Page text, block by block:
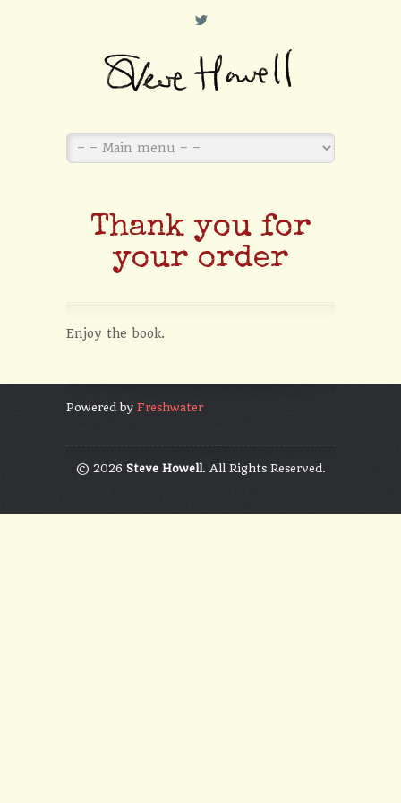
L
Thank you for
your order
Enjoy the book.
Powered by Freshwater
© 2026 Steve Howell. All Rights Reserved.